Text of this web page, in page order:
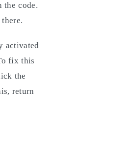
the code.
activated
fix this
the
return